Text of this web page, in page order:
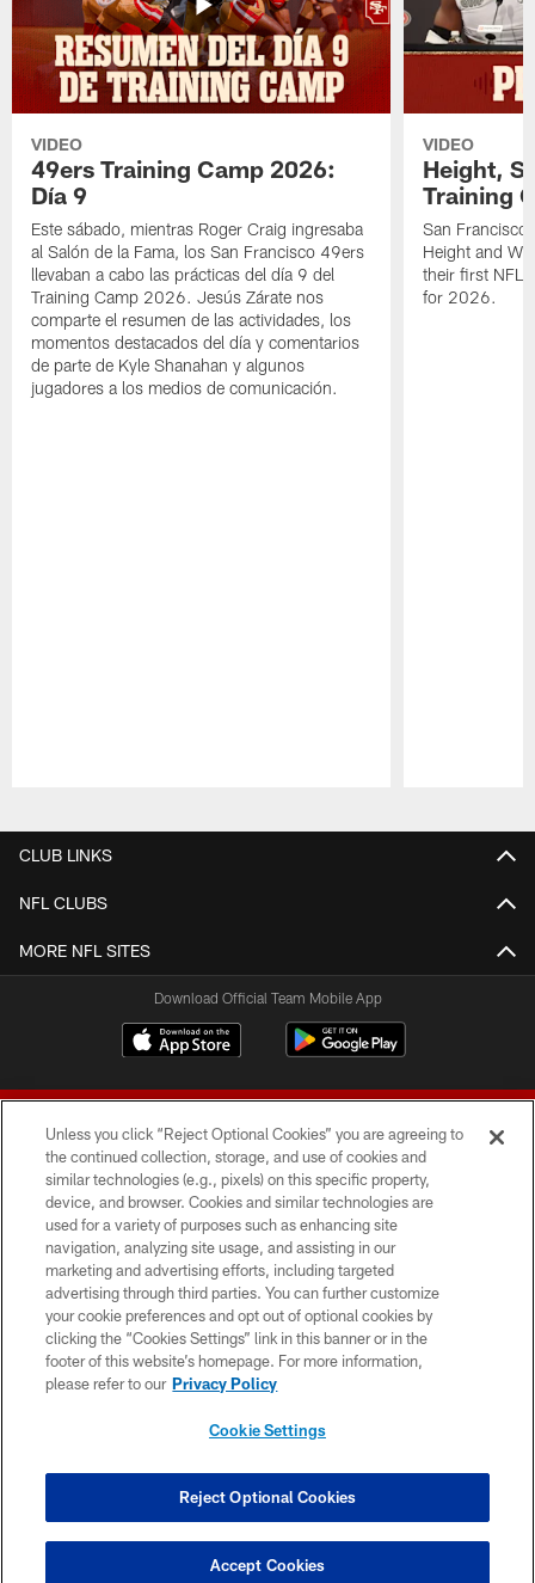
VIDEO
49ers Training Camp 2026:
Día 9
Este sábado, mientras Roger Craig ingresaba
al Salón de la Fama, los San Francisco 49ers
llevaban a cabo las prácticas del día 9 del
Training Camp 2026. Jesús Zárate nos
comparte el resumen de las actividades, los
momentos destacados del día y comentarios
de parte de Kyle Shanahan y algunos
jugadores a los medios de comunicación.
VIDEO
Height,
Training
San Francisco
Height and
their first NFL
for 2026.
CLUB LINKS
NFL CLUBS
MORE NFL SITES
Download Official Team Mobile App
© 2026 Forty Niners Football Company LLC
TERMS AND CONDITIONS
PRIVACY POLICY
ACCESSIBILITY
CONTACT US
COOKIE SETTINGS
Unless you click “Reject Optional Cookies” you are agreeing to
the continued collection, storage, and use of cookies and
similar technologies (e.g., pixels) on this specific property,
device, and browser. Cookies and similar technologies are
used for a variety of purposes such as enhancing site
navigation, analyzing site usage, and assisting in our
marketing and advertising efforts, including targeted
advertising through third parties. You can further customize
your cookie preferences and opt out of optional cookies by
clicking the “Cookies Settings” link in this banner or in the
footer of this website’s homepage. For more information,
please refer to our Privacy Policy
Cookie Settings
Reject Optional Cookies
Accept Cookies